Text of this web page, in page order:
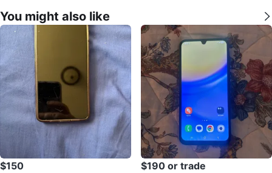
You might also like
$150 $190 or trade